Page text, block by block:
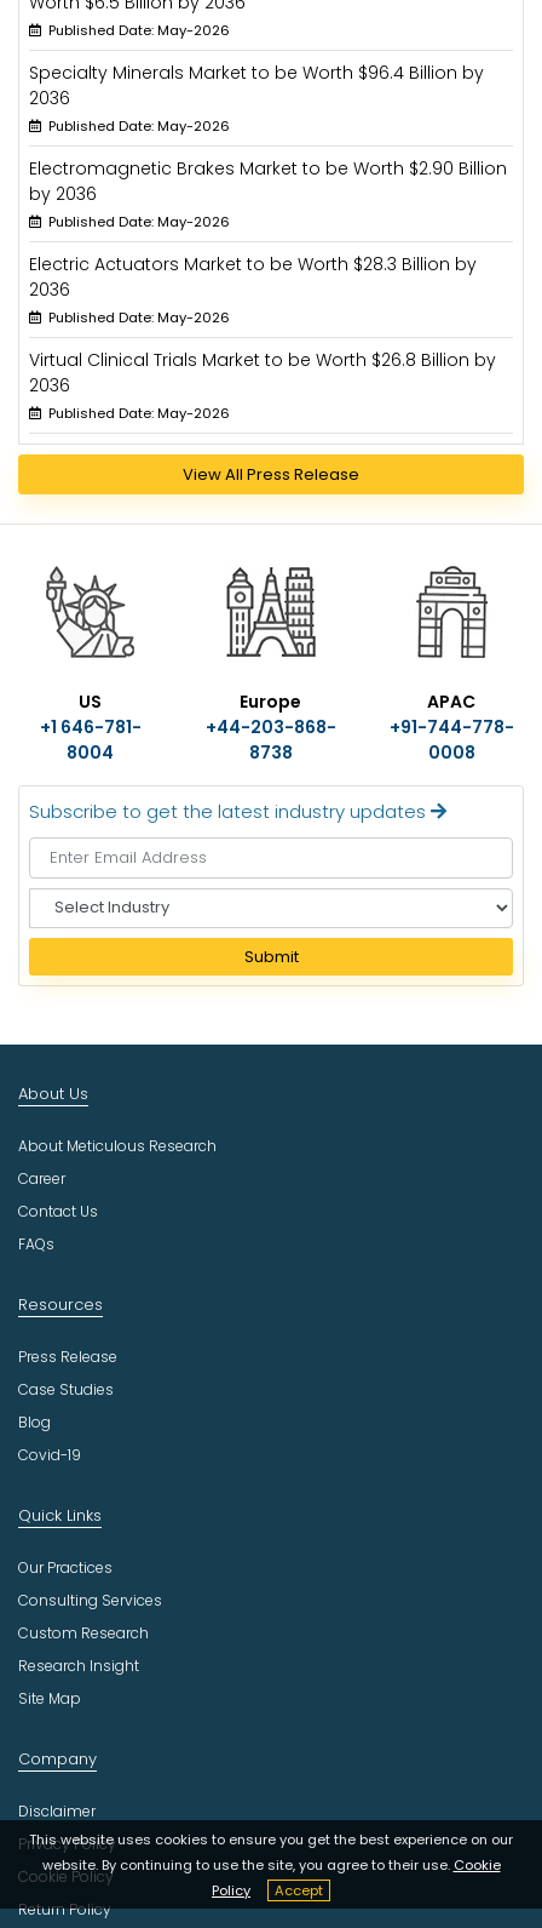
Published Date: May-2026
Specialty Minerals Market to be Worth $96.4 Billion by
2036
Published Date: May-2026
Electromagnetic Brakes Market to be Worth $2.90 Billion
by 2036
Published Date: May-2026
Electric Actuators Market to be Worth $28.3 Billion by
2036
Published Date: May-2026
Virtual Clinical Trials Market to be Worth $26.8 Billion by
2036
Published Date: May-2026
View All Press Release
US
+1 646-781-
8004
Europe
+44-203-868-
8738
APAC
+91-744-778-
0008
Subscribe to get the latest industry updates
e
e
I
d
s
t
r
Submit
This website uses cookies to ensure you get the best experience on our
website. By continuing to use the site, you agree to their use. Cookie
Policy
Accept
About Us
About Meticulous Research
Career
Contact Us
FAQs
Resources
Press Release
Case Studies
Blog
Covid-19
Quick Links
Our Practices
Consulting Services
Custom Research
Research Insight
Site Map
Company
Disclaimer
Privacy Policy
Cookie Policy
Return Policy